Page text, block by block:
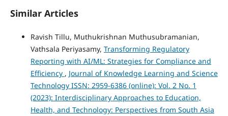
Similar Articles
Ravish Tillu, Muthukrishnan Muthusubramanian,
Vathsala Periyasamy, Transforming Regulatory
Reporting with AI/ML: Strategies for Compliance and
Efficiency , Journal of Knowledge Learning and Science
Technology ISSN: 2959-6386 (online): Vol. 2 No. 1
(2023): Interdisciplinary Approaches to Education,
Health, and Technology: Perspectives from South Asia